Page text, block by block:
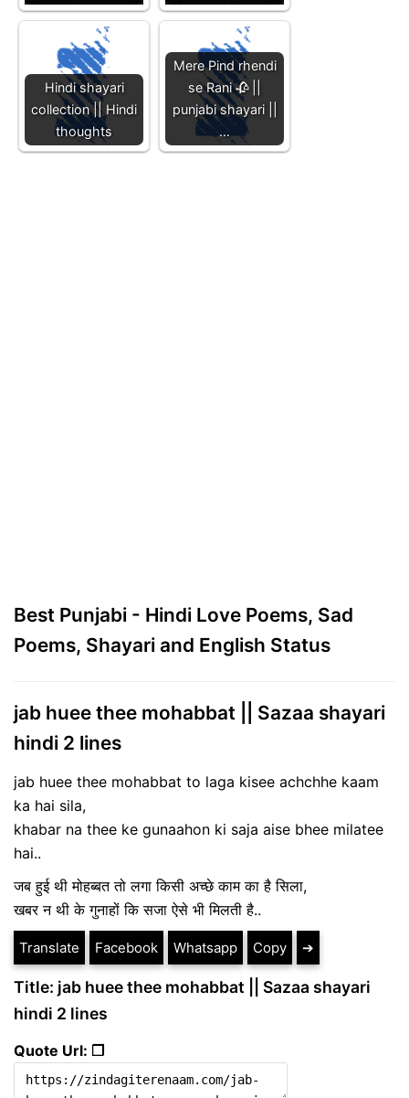
Hindi shayari
collection || Hindi
thoughts
Mere Pind rhendi
se Rani 🥀 ||
punjabi shayari ||
…
Best Punjabi - Hindi Love Poems, Sad
Poems, Shayari and English Status
jab huee thee mohabbat || Sazaa shayari
hindi 2 lines
jab huee thee mohabbat to laga kisee achchhe kaam
ka hai sila,
khabar na thee ke gunaahon ki saja aise bhee milatee
hai..
जब हुई थी मोहब्बत तो लगा किसी अच्छे काम का है सिला,
खबर न थी के गुनाहों कि सजा ऐसे भी मिलती है..
Translate Facebook Whatsapp Copy ➔
Title: jab huee thee mohabbat || Sazaa shayari
hindi 2 lines
Quote Url: ❐